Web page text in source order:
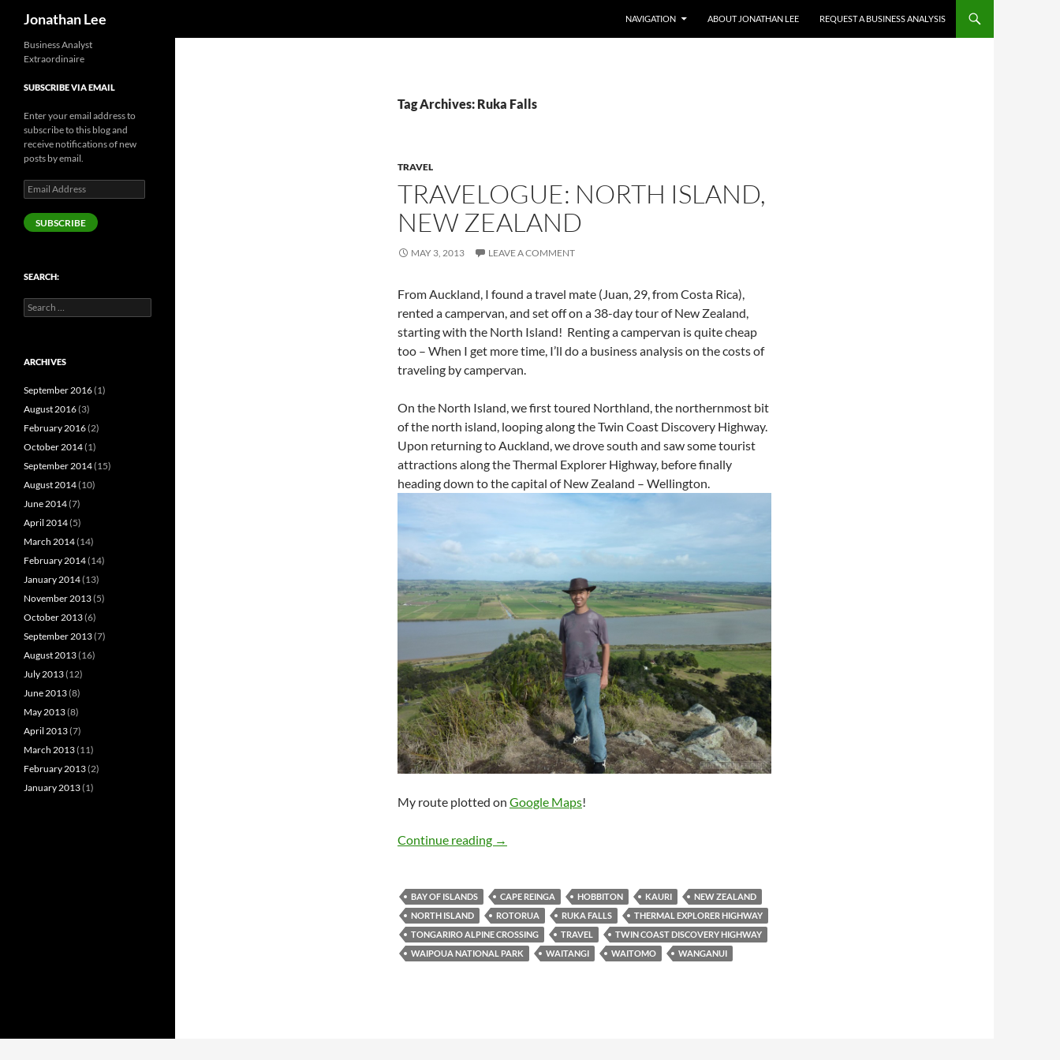
Jonathan Lee
NAVIGATION
ABOUT JONATHAN LEE REQUEST A BUSINESS ANALYSIS
Tag Archives: Ruka Falls
TRAVEL
TRAVELOGUE: NORTH ISLAND,
NEW ZEALAND
MAY 3, 2013 LEAVE A COMMENT
From Auckland, I found a travel mate (Juan, 29, from Costa Rica),
rented a campervan, and set off on a 38-day tour of New Zealand,
starting with the North Island! Renting a campervan is quite cheap
too – When I get more time, I’ll do a business analysis on the costs of
traveling by campervan.
On the North Island, we first toured Northland, the northernmost bit
of the north island, looping along the Twin Coast Discovery Highway.
Upon returning to Auckland, we drove south and saw some tourist
attractions along the Thermal Explorer Highway, before finally
heading down to the capital of New Zealand – Wellington.
My route plotted on Google Maps!
Continue reading Travelogue: North Island, New Zealand
→
BAY OF ISLANDS CAPE REINGA HOBBITON KAURI
NEW ZEALAND
NORTH ISLAND
ROTORUA RUKA FALLS
THERMAL EXPLORER HIGHWAY
TONGARIRO ALPINE CROSSING
TRAVEL
TWIN COAST DISCOVERY HIGHWAY
WAIPOUA NATIONAL PARK
WAITANGI WAITOMO WANGANUI
Business Analyst
Extraordinaire
SUBSCRIBE VIA EMAIL
Enter your email address to
subscribe to this blog and
receive notifications of new
posts by email.
Email
Address
SUBSCRIBE
SEARCH:
Search
for:
ARCHIVES
September 2016(1)
August 2016(3)
February 2016(2)
October 2014(1)
September 2014(15)
August 2014(10)
June 2014(7)
April 2014(5)
March 2014(14)
February 2014(14)
January 2014(13)
November 2013(5)
October 2013(6)
September 2013(7)
August 2013(16)
July 2013(12)
June 2013(8)
May 2013(8)
April 2013(7)
March 2013(11)
February 2013(2)
January 2013(1)